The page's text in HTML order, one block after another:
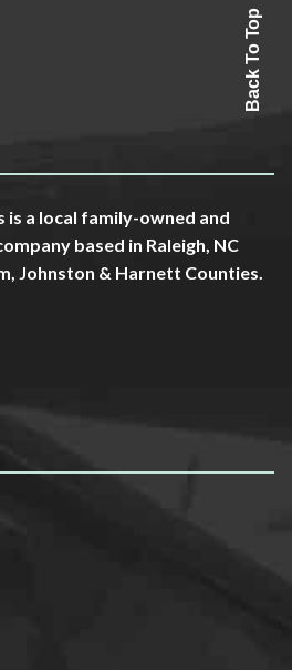
Back To Top
is a local family-owned and
based in Raleigh, NC
Johnston & Harnett Counties.